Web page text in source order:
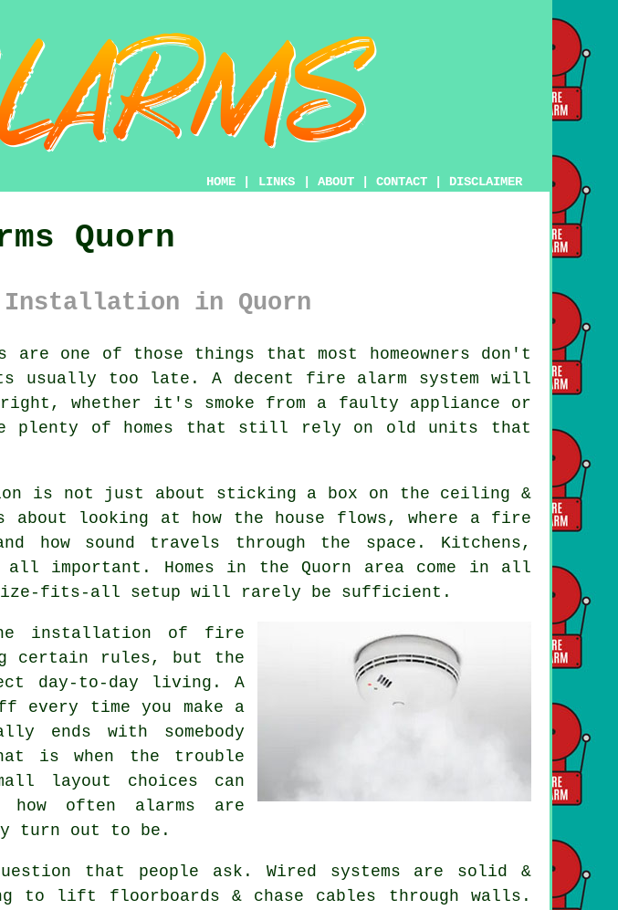
HOME LINKS ABOUT CONTACT DISCLAIMER
Quorn
Installation in Quorn
are one of those things that most homeowners don't
usually too late. A decent fire alarm system will
whether it's smoke from a faulty appliance or
plenty of homes that still rely on old units that
is not just about sticking a box on the ceiling &
looking at how the house flows, where a fire
sound travels through the space. Kitchens,
important. Homes in the Quorn area come in all
size-fits-all setup will rarely be sufficient.
installation of fire
certain rules, but the
day-to-day living. A
every time you make a
ends with somebody
is when the trouble
layout choices can
often alarms are
turn out to be.
that people ask. Wired systems are solid &
to lift floorboards & chase cables through walls.